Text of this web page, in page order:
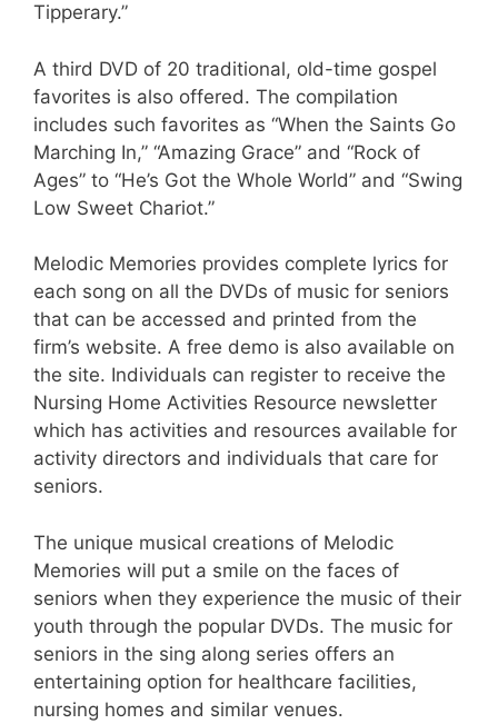
Tipperary.”
A third DVD of 20 traditional, old-time gospel
favorites is also offered. The compilation
includes such favorites as “When the Saints Go
Marching In,” “Amazing Grace” and “Rock of
Ages” to “He’s Got the Whole World” and “Swing
Low Sweet Chariot.”
Melodic Memories provides complete lyrics for
each song on all the DVDs of music for seniors
that can be accessed and printed from the
firm’s website. A free demo is also available on
the site. Individuals can register to receive the
Nursing Home Activities Resource newsletter
which has activities and resources available for
activity directors and individuals that care for
seniors.
The unique musical creations of Melodic
Memories will put a smile on the faces of
seniors when they experience the music of their
youth through the popular DVDs. The music for
seniors in the sing along series offers an
entertaining option for healthcare facilities,
nursing homes and similar venues.